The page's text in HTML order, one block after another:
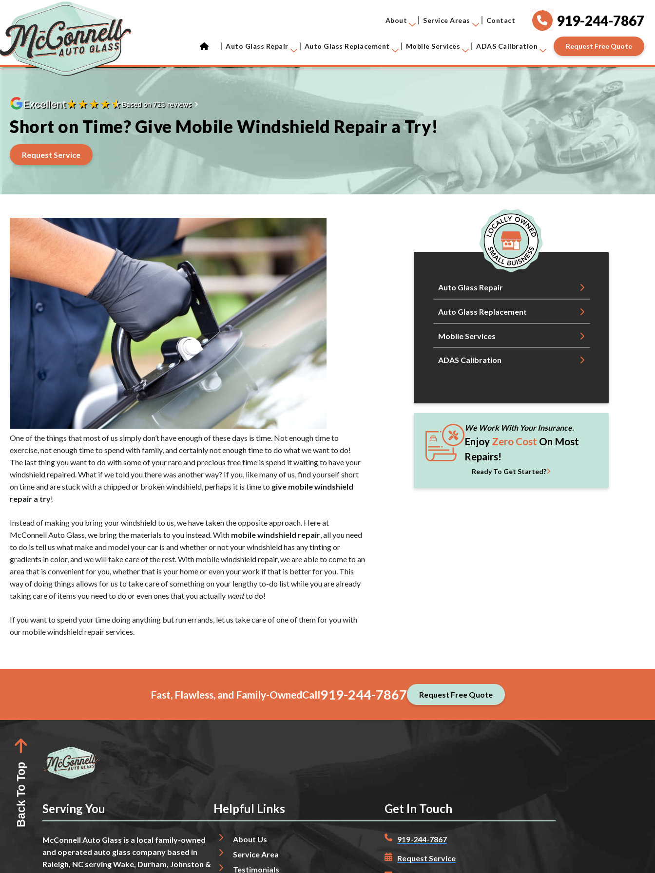
About Service Areas Contact 919-244-7867
Auto Glass Repair Auto Glass Replacement Mobile Services ADAS Calibration Request Free Quote
Excellent★★★★★Based on 723 reviews
Short on Time? Give Mobile Windshield Repair a Try!
Request Service
One of the things that most of us simply don’t have enough of these days is time. Not enough time to
exercise, not enough time to spend with family, and certainly not enough time to do what we want to do!
The last thing you want to do with some of your rare and precious free time is spend it waiting to have your
windshield repaired. What if we told you there was another way? If you, like many of us, find yourself short
on time and are stuck with a chipped or broken windshield, perhaps it is time to give mobile windshield
repair a try!
Instead of making you bring your windshield to us, we have taken the opposite approach. Here at
McConnell Auto Glass, we bring the materials to you instead. With mobile windshield repair , all you need
to do is tell us what make and model your car is and whether or not your windshield has any tinting or
gradients in color, and we will take care of the rest. With mobile windshield repair, we are able to come to an
area that is convenient for you, whether that is your home or even your work if that is better for you. This
way of doing things allows for us to take care of something on your lengthy to-do list while you are already
taking care of items you need to do or even ones that you actually wantto do!
If you want to spend your time doing anything but run errands, let us take care of one of them for you with
our mobile windshield repair services.
Auto Glass Repair
Auto Glass Replacement
Mobile Services
ADAS Calibration
We Work With Your Insurance.
Enjoy Zero Cost On Most
Repairs!
Ready To Get Started?
Fast, Flawless, and Family-OwnedCall919-244-7867 Request Free Quote
Back To Top Serving You
McConnell Auto Glass is a local family-owned
and operated auto glass company based in
Raleigh, NC serving Wake, Durham, Johnston &
Helpful Links
About Us
Service Area
Testimonials
Get In Touch
919-244-7867
Request Service